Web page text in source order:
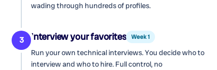
wading through hundreds of profiles.
3 Interview your favorites Week 1
Run your own technical interviews. You decide who to
interview and who to hire. Full control, no